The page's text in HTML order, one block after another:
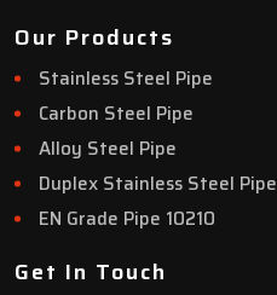
Our Products
Stainless Steel Pipe
Carbon Steel Pipe
Alloy Steel Pipe
Duplex Stainless Steel Pipe
EN Grade Pipe 10210
Get In Touch